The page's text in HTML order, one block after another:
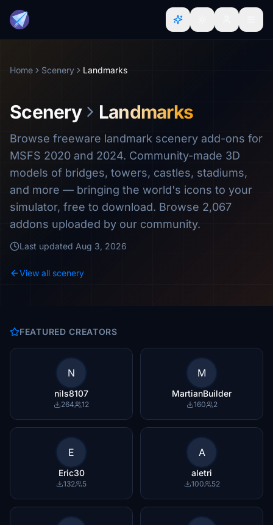
Home Scenery Landmarks
Scenery Landmarks
Browse freeware landmark scenery add-ons for
MSFS 2020 and 2024. Community-made 3D
models of bridges, towers, castles, stadiums,
and more — bringing the world's icons to your
simulator, free to download. Browse 2,067
addons uploaded by our community.
Last updated Aug 3, 2026
View all scenery
FEATURED CREATORS
N
nils8107
264 12
M
MartianBuilder
160 2
E
Eric30
132 5
A
aletri
100 52